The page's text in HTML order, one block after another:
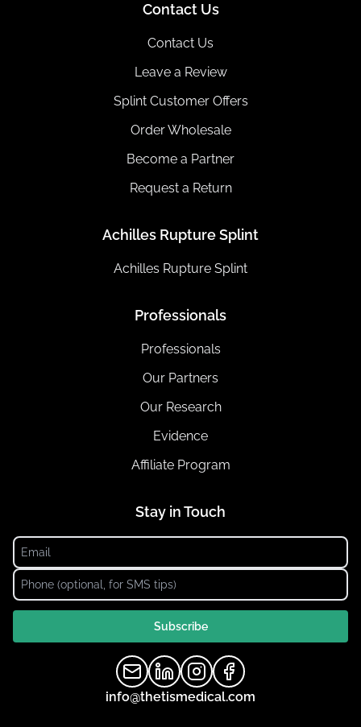
Contact Us
Contact Us
Leave a Review
Splint Customer Offers
Order Wholesale
Become a Partner
Request a Return
Achilles Rupture Splint
Achilles Rupture Splint
Professionals
Professionals
Our Partners
Our Research
Evidence
Affiliate Program
Stay in Touch
Subscribe
info@thetismedical.com